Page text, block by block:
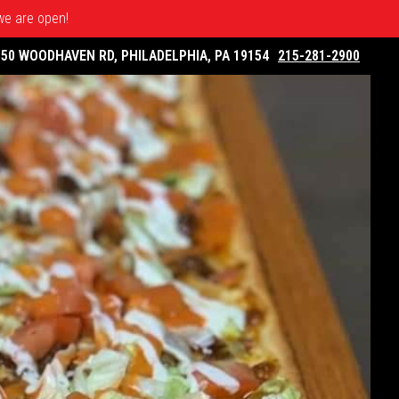
are open!
WOODHAVEN RD, PHILADELPHIA, PA 19154 215-281-2900